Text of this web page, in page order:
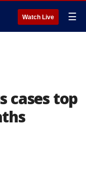
Watch Live ☰
cases top